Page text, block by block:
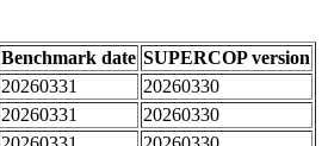
Benchmark date SUPERCOP version
20260331
20260330
20260331
20260330